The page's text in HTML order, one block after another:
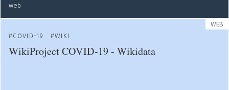
web
WEB
COVID-19
WIKI
WikiProject COVID-19 - Wikidata